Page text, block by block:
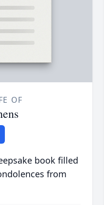
OF
book filled
from